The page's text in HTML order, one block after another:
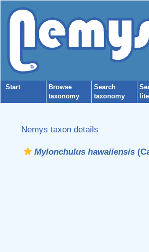
Start
Browse
taxonomy
Search
taxonomy
Nemys taxon details
Mylonchulus hawaiiensis